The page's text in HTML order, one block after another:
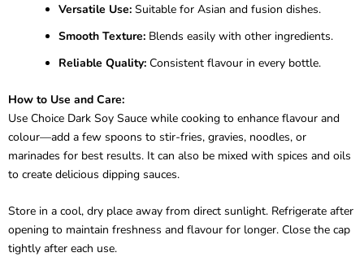
Versatile Use: Suitable for Asian and fusion dishes.
Smooth Texture: Blends easily with other ingredients.
Reliable Quality: Consistent flavour in every bottle.
How to Use and Care:
Use Choice Dark Soy Sauce while cooking to enhance flavour and
colour—add a few spoons to stir-fries, gravies, noodles, or
marinades for best results. It can also be mixed with spices and oils
to create delicious dipping sauces.
Store in a cool, dry place away from direct sunlight. Refrigerate after
opening to maintain freshness and flavour for longer. Close the cap
tightly after each use.